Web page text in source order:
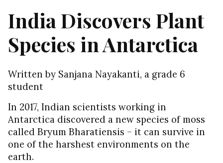
India Discovers Plant
Species in Antarctica
Written by Sanjana Nayakanti, a grade 6
student
In 2017, Indian scientists working in
Antarctica discovered a new species of moss
called Bryum Bharatiensis – it can survive in
one of the harshest environments on the
earth.